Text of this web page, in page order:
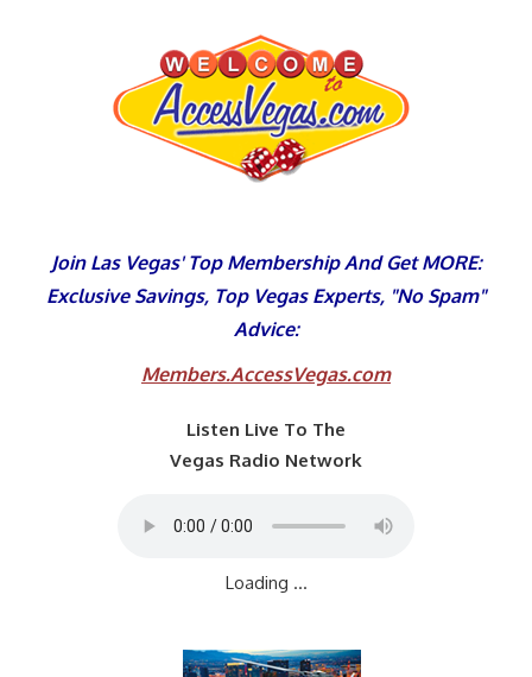
Join Las Vegas' Top Membership And Get MORE:
Exclusive Savings, Top Vegas Experts, "No Spam"
Advice:
Members.AccessVegas.com
Listen Live To The
Vegas Radio Network
Loading ...